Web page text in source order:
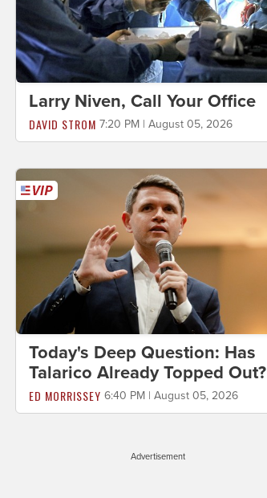
Larry Niven, Call Your Office
DAVID STROM 7:20 PM | August 05, 2026
Today's Deep Question: Has
Talarico Already Topped Out?
ED MORRISSEY 6:40 PM | August 05, 2026
Advertisement